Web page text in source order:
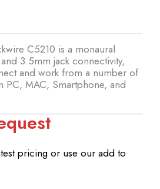
C5210 is a monaural
3.5mm jack connectivity,
and work from a number of
PC, MAC, Smartphone, and
pricing or use our add to